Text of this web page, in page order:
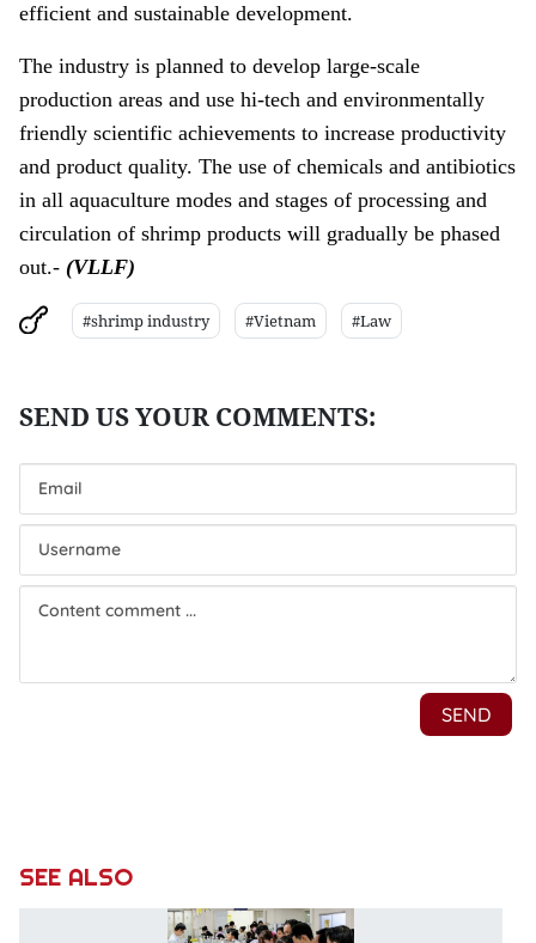
efficient and sustainable development.
The industry is planned to develop large-scale
production areas and use hi-tech and environmentally
friendly scientific achievements to increase productivity
and product quality. The use of chemicals and antibiotics
in all aquaculture modes and stages of processing and
circulation of shrimp products will gradually be phased
out.- (VLLF)
#shrimp industry #Vietnam #Law
SEE ALSO